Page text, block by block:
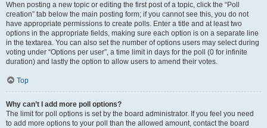
When posting a new topic or editing the first post of a topic, click the “Poll
creation” tab below the main posting form; if you cannot see this, you do not
have appropriate permissions to create polls. Enter a title and at least two
options in the appropriate fields, making sure each option is on a separate line
in the textarea. You can also set the number of options users may select during
voting under “Options per user”, a time limit in days for the poll (0 for infinite
duration) and lastly the option to allow users to amend their votes.
Top
Why can’t I add more poll options?
The limit for poll options is set by the board administrator. If you feel you need
to add more options to your poll than the allowed amount, contact the board